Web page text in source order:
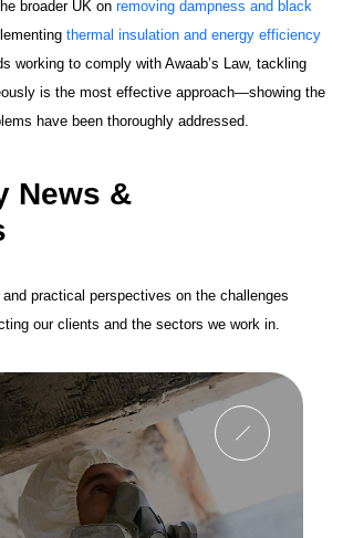
broader UK on removing dampness and black
thermal insulation and energy efficiency
working to comply with Awaab’s Law, tackling
is the most effective approach—showing the
have been thoroughly addressed.
News &
practical perspectives on the challenges
our clients and the sectors we work in.